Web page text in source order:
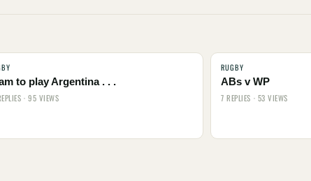
to play Argentina . . .
· 95 VIEWS
RUGBY
ABs v WP
7 REPLIES · 53 VIEWS